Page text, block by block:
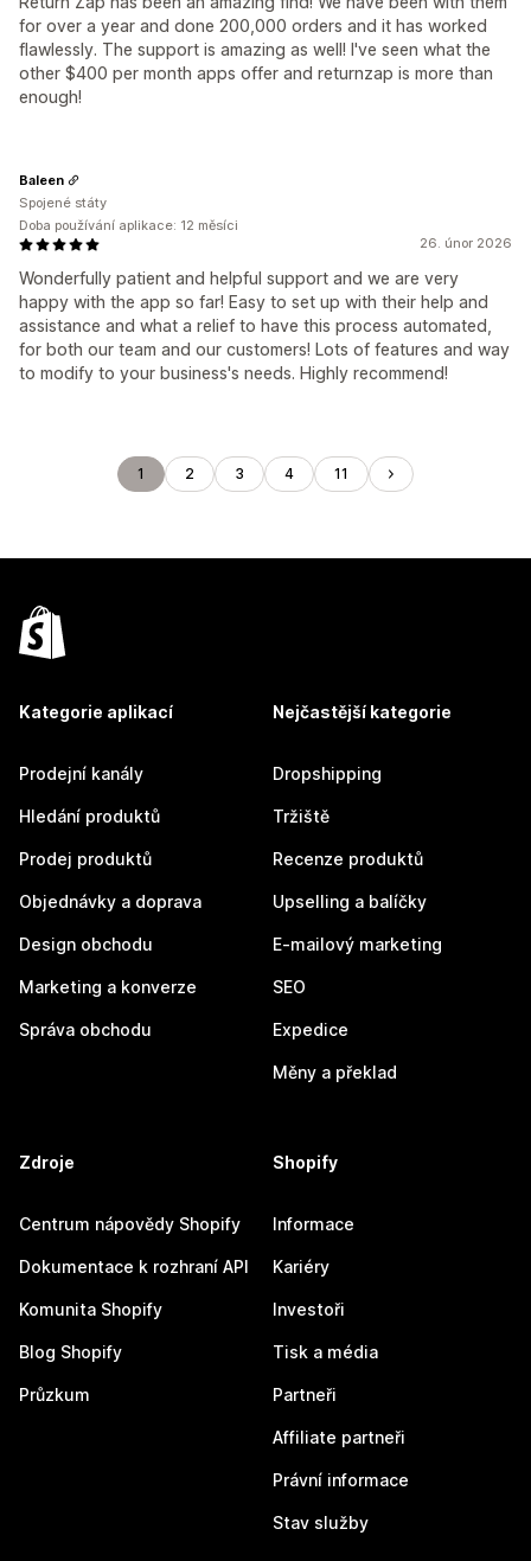
for over a year and done 200,000 orders and it has worked
flawlessly. The support is amazing as well! I've seen what the
other $400 per month apps offer and returnzap is more than
enough!
26. únor 2026
Wonderfully patient and helpful support and we are very
happy with the app so far! Easy to set up with their help and
assistance and what a relief to have this process automated,
for both our team and our customers! Lots of features and way
to modify to your business's needs. Highly recommend!
Baleen
Spojené státy
Doba používání aplikace: 12 měsíci
1 2 3 4 11
Kategorie aplikací
Prodejní kanály
Hledání produktů
Prodej produktů
Objednávky a doprava
Design obchodu
Marketing a konverze
Správa obchodu
Nejčastější kategorie
Dropshipping
Tržiště
Recenze produktů
Upselling a balíčky
E-mailový marketing
SEO
Expedice
Měny a překlad
Zdroje
Centrum nápovědy Shopify
Dokumentace k rozhraní API
Komunita Shopify
Blog Shopify
Průzkum
Shopify
Informace
Kariéry
Investoři
Tisk a média
Partneři
Affiliate partneři
Právní informace
Stav služby